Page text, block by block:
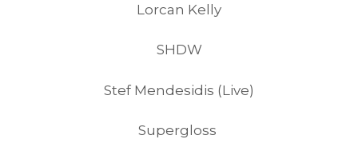
Lorcan Kelly
SHDW
Stef Mendesidis (Live)
Supergloss